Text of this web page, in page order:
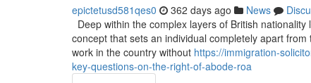
epictetusd581qes0 362 days ago News
Deep within the complex layers of British
concept that sets an individual completely apart
work in the country without https://immigration-
key-questions-on-the-right-of-abode-roa